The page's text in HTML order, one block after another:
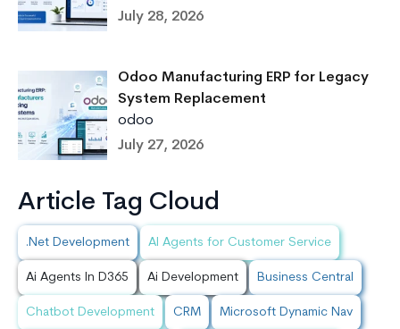
July 28, 2026
Odoo Manufacturing ERP for Legacy
System Replacement
odoo
July 27, 2026
Article Tag Cloud
.Net Development AI Agents for Customer Service
Ai Agents In D365 Ai Development Business Central
Chatbot Development CRM Microsoft Dynamic Nav